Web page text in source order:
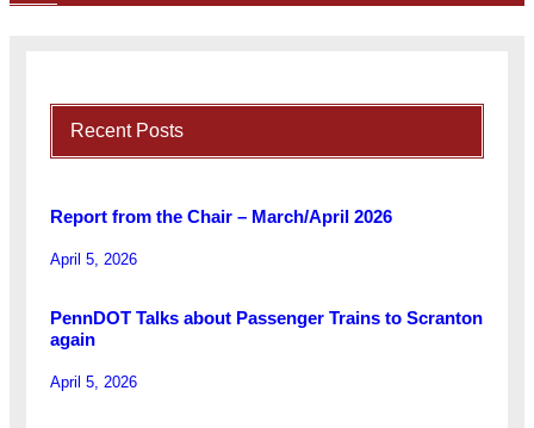
Recent Posts
Report from the Chair – March/April 2026
April 5, 2026
PennDOT Talks about Passenger Trains to Scranton
again
April 5, 2026